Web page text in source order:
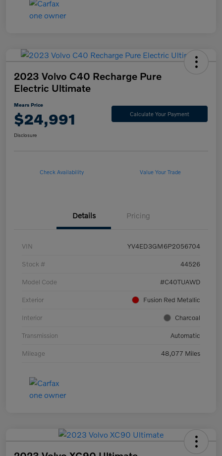
2023 Volvo C40 Recharge Pure
Electric Ultimate
Mears Price
$24,991 Calculate Your Payment
Disclosure
Check Availability Value Your Trade
Details Pricing
VIN YV4ED3GM6P2056704
Stock # 44526
Model Code #C40TUAWD
Exterior Fusion Red Metallic
Interior Charcoal
Transmission Automatic
Mileage 48,077 Miles